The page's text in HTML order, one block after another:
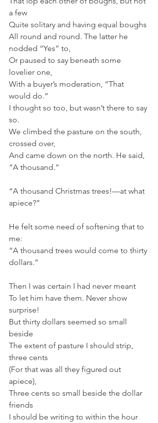
a few
Quite solitary and having equal boughs
All round and round. The latter he
nodded “Yes” to,
Or paused to say beneath some
lovelier one,
With a buyer’s moderation, “That
would do.”
I thought so too, but wasn’t there to say
so.
We climbed the pasture on the south,
crossed over,
And came down on the north. He said,
“A thousand.”
“A thousand Christmas trees!—at what
apiece?”
He felt some need of softening that to
me:
“A thousand trees would come to thirty
dollars.”
Then I was certain I had never meant
To let him have them. Never show
surprise!
But thirty dollars seemed so small
beside
The extent of pasture I should strip,
three cents
(For that was all they figured out
apiece),
Three cents so small beside the dollar
friends
I should be writing to within the hour